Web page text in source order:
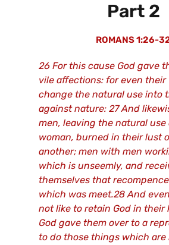
Part 2
ROMANS 1:26-
26 For this cause God gave
vile affections: for even their
change the natural use into
against nature: 27 And
men, leaving the natural use
woman, burned in their lust
another; men with men
which is unseemly, and
themselves that
which was meet.28 And
not like to retain God in their
God gave them over to a
to do those things which are